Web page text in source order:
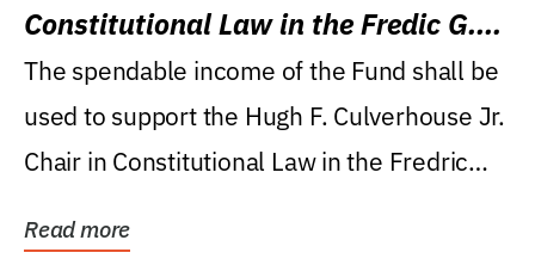
Constitutional Law in the Fredic G.
Levin College of Law
The spendable income of the Fund shall be
used to support the Hugh F. Culverhouse Jr.
Chair in Constitutional Law in the Fredric
Read more